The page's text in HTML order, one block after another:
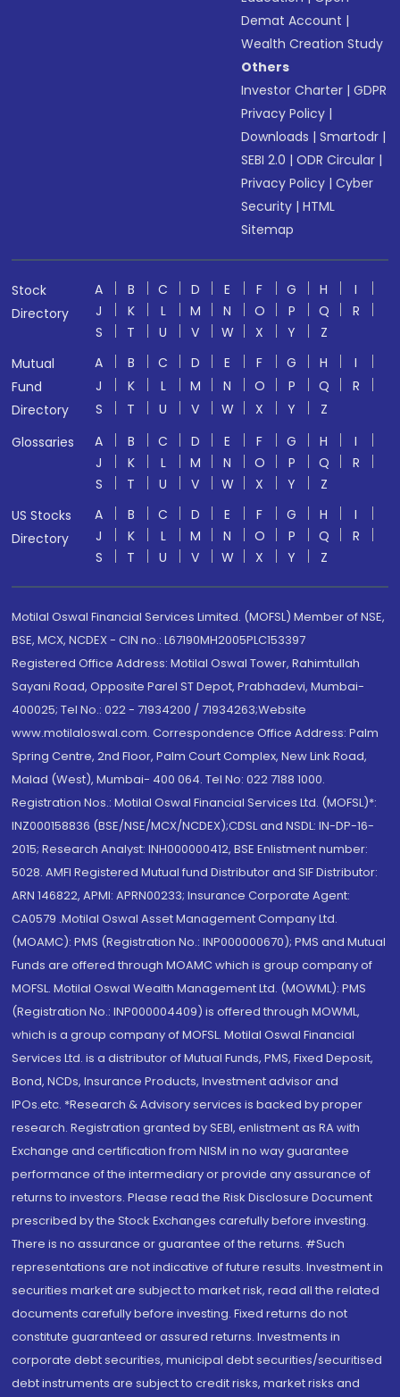
Demat Account |
Wealth Creation Study
Others
Investor Charter |GDPR
Privacy Policy |
Downloads |Smartodr |
SEBI 2.0 |ODR Circular |
Privacy Policy |Cyber
Security |HTML
Sitemap
Stock
Directory
A B C D E F G H
I
J
K L M N O P Q
R
S
T U V W X Y
Z
Mutual
Fund
Directory
A B C D E F G H
I
J
K L M N O P Q
R
S
T U V W X Y
Z
Glossaries
A B C D E F G H
I
J
K L M N O P Q
R
S
T U V W X Y
Z
US Stocks
Directory
A B C D E F G H
I
J
K L M N O P Q
R
S
T U V W X Y Z
Motilal Oswal Financial Services Limited. (MOFSL) Member of NSE,
BSE, MCX, NCDEX - CIN no.: L67190MH2005PLC153397
Registered Office Address: Motilal Oswal Tower, Rahimtullah
Sayani Road, Opposite Parel ST Depot, Prabhadevi, Mumbai-
400025; Tel No.: 022 - 71934200 / 71934263;Website
www.motilaloswal.com. Correspondence Office Address: Palm
Spring Centre, 2nd Floor, Palm Court Complex, New Link Road,
Malad (West), Mumbai- 400 064. Tel No: 022 7188 1000.
Registration Nos.: Motilal Oswal Financial Services Ltd. (MOFSL)*:
INZ000158836 (BSE/NSE/MCX/NCDEX);CDSL and NSDL: IN-DP-16-
2015; Research Analyst: INH000000412, BSE Enlistment number:
5028. AMFI Registered Mutual fund Distributor and SIF Distributor:
ARN 146822, APMI: APRN00233; Insurance Corporate Agent:
CA0579 .Motilal Oswal Asset Management Company Ltd.
(MOAMC): PMS (Registration No.: INP000000670); PMS and Mutual
Funds are offered through MOAMC which is group company of
MOFSL. Motilal Oswal Wealth Management Ltd. (MOWML): PMS
(Registration No.: INP000004409) is offered through MOWML,
which is a group company of MOFSL. Motilal Oswal Financial
Services Ltd. is a distributor of Mutual Funds, PMS, Fixed Deposit,
Bond, NCDs, Insurance Products, Investment advisor and
IPOs.etc. *Research & Advisory services is backed by proper
research. Registration granted by SEBI, enlistment as RA with
Exchange and certification from NISM in no way guarantee
performance of the intermediary or provide any assurance of
returns to investors. Please read the Risk Disclosure Document
prescribed by the Stock Exchanges carefully before investing.
There is no assurance or guarantee of the returns. #Such
representations are not indicative of future results. Investment in
securities market are subject to market risk, read all the related
documents carefully before investing. Fixed returns do not
constitute guaranteed or assured returns. Investments in
corporate debt securities, municipal debt securities/securitised
debt instruments are subject to credit risks, market risks and